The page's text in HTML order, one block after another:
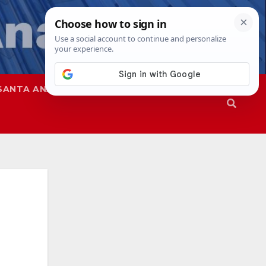
ANA SAPD